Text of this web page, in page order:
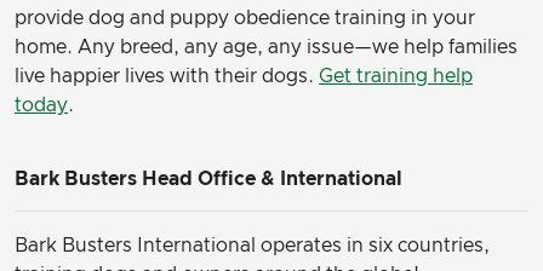
provide dog and puppy obedience training in your
home. Any breed, any age, any issue—we help families
live happier lives with their dogs. Get training help
today.
Bark Busters Head Office & International
Bark Busters International operates in six countries,